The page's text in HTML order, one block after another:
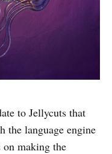
to Jellycuts that
the language engine
on making the